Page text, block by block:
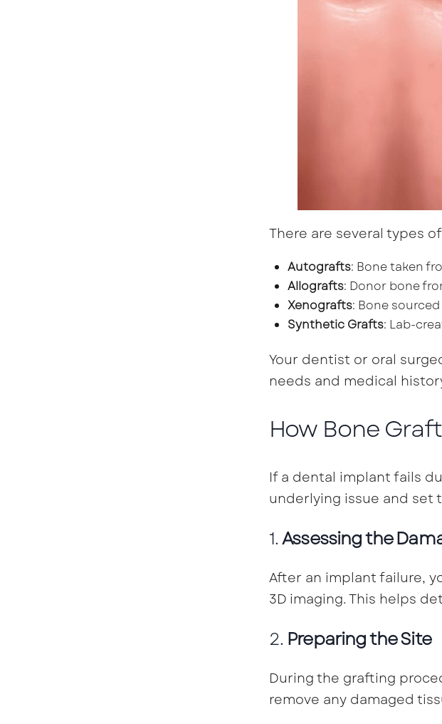
There are several types
Autografts: Bone taken
Allografts: Donor bone
Xenografts: Bone
Synthetic Grafts: Lab-
Your dentist or oral
needs and medical
How Bone
If a dental implant fails
underlying issue and set
1.Assessing the
After an implant failure,
3D imaging. This helps
2. Preparing the Site
During the grafting
remove any damaged